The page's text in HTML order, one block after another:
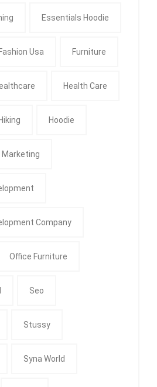
Essentials Hoodie
Fashion Usa Furniture
Health Care
Hiking Hoodie
Marketing
Company
Office Furniture
Seo
Stussy
Syna World